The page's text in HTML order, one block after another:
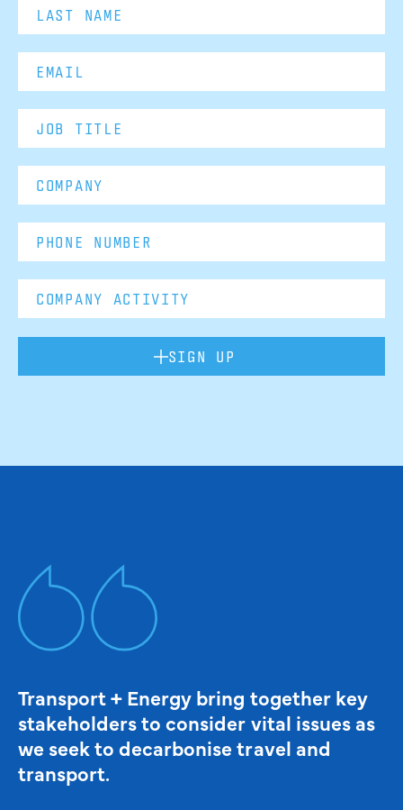
SIGN UP
Transport + Energy bring together key
stakeholders to consider vital issues as
we seek to decarbonise travel and
transport.